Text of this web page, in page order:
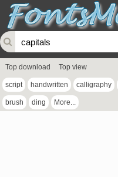
Top download Top view
script handwritten calligraphy
brush ding More...